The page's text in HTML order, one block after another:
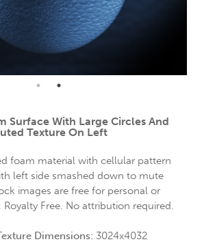
Surface With Large Circles And
Texture On Left
foam material with cellular pattern
left side smashed down to mute
images are free for personal or
Free. No attribution required.
Dimensions: 3024x4032